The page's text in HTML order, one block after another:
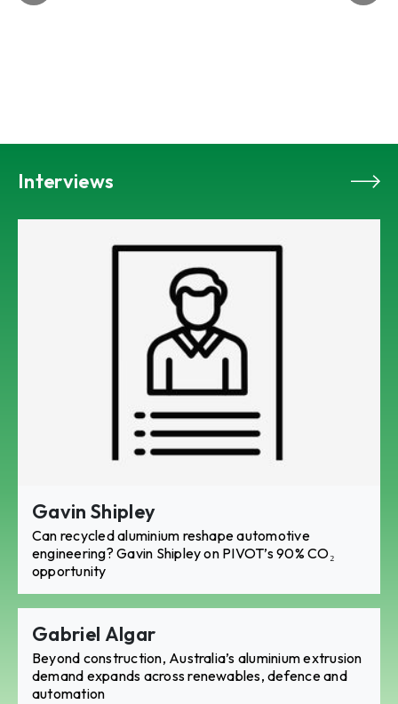
Interviews
Gavin Shipley
Can recycled aluminium reshape automotive
engineering? Gavin Shipley on PIVOT’s 90% CO₂
opportunity
Gabriel Algar
Beyond construction, Australia’s aluminium extrusion
demand expands across renewables, defence and
automation